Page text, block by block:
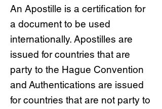
An Apostille is a certification for
a document to be used
internationally. Apostilles are
issued for countries that are
party to the Hague Convention
and Authentications are issued
for countries that are not party to